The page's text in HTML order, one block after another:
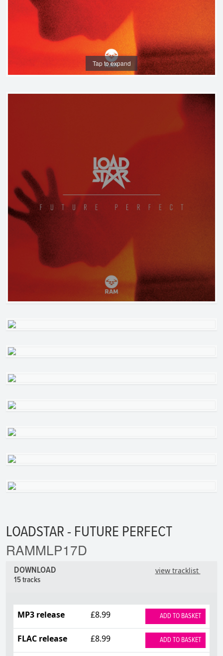
Tap to expand
LOADSTAR - FUTURE PERFECT
RAMMLP17D
view tracklist
DOWNLOAD
15 tracks
MP3 release £8.99 ADD TO BASKET
FLAC release £8.99 ADD TO BASKET